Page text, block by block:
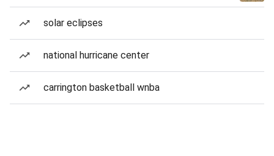
solar eclipses
national hurricane center
carrington basketball wnba